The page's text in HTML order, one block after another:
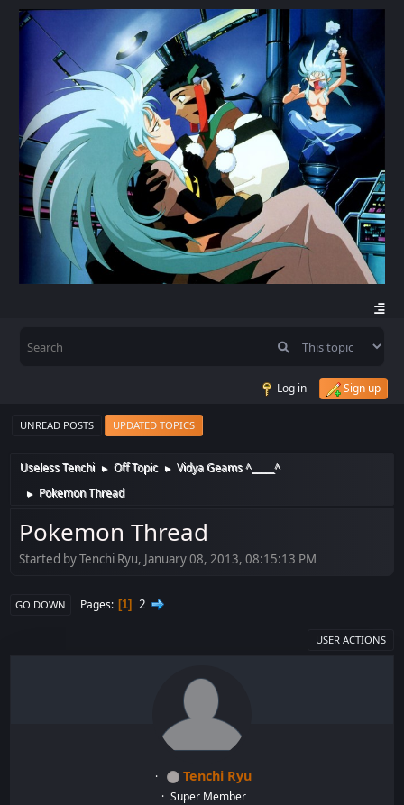
Log in Sign up
UNREAD POSTS UPDATED TOPICS
Useless Tenchi ► Off Topic ► Vidya Geams ^_____^
► Pokemon Thread
Pokemon Thread
Started by Tenchi Ryu, January 08, 2013, 08:15:13 PM
GO DOWN Pages 1 2
USER ACTIONS
Tenchi Ryu
Super Member